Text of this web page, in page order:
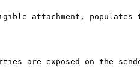
attachment, populates
are exposed on the